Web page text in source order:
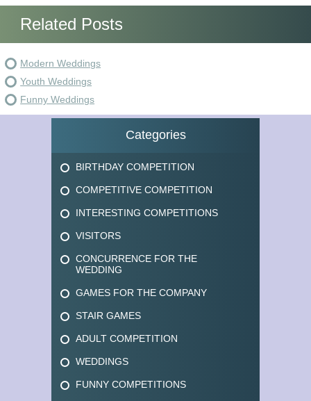
Related Posts
Modern Weddings
Youth Weddings
Funny Weddings
Categories
BIRTHDAY COMPETITION
COMPETITIVE COMPETITION
INTERESTING COMPETITIONS
VISITORS
CONCURRENCE FOR THE
WEDDING
GAMES FOR THE COMPANY
STAIR GAMES
ADULT COMPETITION
WEDDINGS
FUNNY COMPETITIONS